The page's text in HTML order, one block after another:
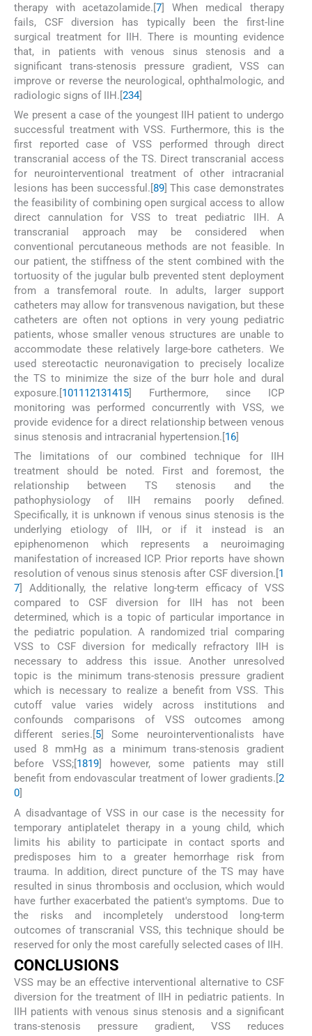
therapy with acetazolamide.[7] When medical therapy
fails, CSF diversion has typically been the first-line
surgical treatment for IIH. There is mounting evidence
that, in patients with venous sinus stenosis and a
significant trans-stenosis pressure gradient, VSS can
improve or reverse the neurological, ophthalmologic, and
radiologic signs of IIH.[234]
We present a case of the youngest IIH patient to undergo
successful treatment with VSS. Furthermore, this is the
first reported case of VSS performed through direct
transcranial access of the TS. Direct transcranial access
for neurointerventional treatment of other intracranial
lesions has been successful.[89] This case demonstrates
the feasibility of combining open surgical access to allow
direct cannulation for VSS to treat pediatric IIH. A
transcranial approach may be considered when
conventional percutaneous methods are not feasible. In
our patient, the stiffness of the stent combined with the
tortuosity of the jugular bulb prevented stent deployment
from a transfemoral route. In adults, larger support
catheters may allow for transvenous navigation, but these
catheters are often not options in very young pediatric
patients, whose smaller venous structures are unable to
accommodate these relatively large-bore catheters. We
used stereotactic neuronavigation to precisely localize
the TS to minimize the size of the burr hole and dural
exposure.[101112131415] Furthermore, since ICP
monitoring was performed concurrently with VSS, we
provide evidence for a direct relationship between venous
sinus stenosis and intracranial hypertension.[16]
The limitations of our combined technique for IIH
treatment should be noted. First and foremost, the
relationship between TS stenosis and the
pathophysiology of IIH remains poorly defined.
Specifically, it is unknown if venous sinus stenosis is the
underlying etiology of IIH, or if it instead is an
epiphenomenon which represents a neuroimaging
manifestation of increased ICP. Prior reports have shown
resolution of venous sinus stenosis after CSF diversion.[1
7] Additionally, the relative long-term efficacy of VSS
compared to CSF diversion for IIH has not been
determined, which is a topic of particular importance in
the pediatric population. A randomized trial comparing
VSS to CSF diversion for medically refractory IIH is
necessary to address this issue. Another unresolved
topic is the minimum trans-stenosis pressure gradient
which is necessary to realize a benefit from VSS. This
cutoff value varies widely across institutions and
confounds comparisons of VSS outcomes among
different series.[5] Some neurointerventionalists have
used 8 mmHg as a minimum trans-stenosis gradient
before VSS;[1819] however, some patients may still
benefit from endovascular treatment of lower gradients.[2
0]
A disadvantage of VSS in our case is the necessity for
temporary antiplatelet therapy in a young child, which
limits his ability to participate in contact sports and
predisposes him to a greater hemorrhage risk from
trauma. In addition, direct puncture of the TS may have
resulted in sinus thrombosis and occlusion, which would
have further exacerbated the patient's symptoms. Due to
the risks and incompletely understood long-term
outcomes of transcranial VSS, this technique should be
reserved for only the most carefully selected cases of IIH.
CONCLUSIONS
VSS may be an effective interventional alternative to CSF
diversion for the treatment of IIH in pediatric patients. In
IIH patients with venous sinus stenosis and a significant
trans-stenosis pressure gradient, VSS reduces